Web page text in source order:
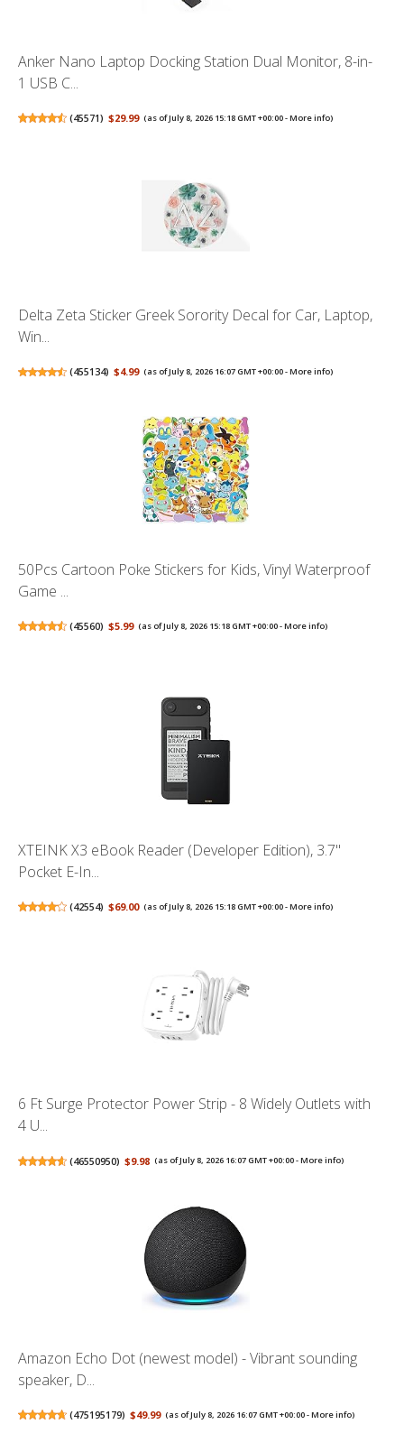
Anker Nano Laptop Docking Station Dual Monitor, 8-in-
1 USB C...
(45571) $29.99 (as of July 8, 2026 15:18 GMT +00:00 -More info)
Delta Zeta Sticker Greek Sorority Decal for Car, Laptop,
Win...
(455134) $4.99 (as of July 8, 2026 16:07 GMT +00:00 -More info)
50Pcs Cartoon Poke Stickers for Kids, Vinyl Waterproof
Game ...
(45560) $5.99 (as of July 8, 2026 15:18 GMT +00:00 -More info)
XTEINK X3 eBook Reader (Developer Edition), 3.7"
Pocket E-In...
(42554) $69.00 (as of July 8, 2026 15:18 GMT +00:00 -More info)
6 Ft Surge Protector Power Strip - 8 Widely Outlets with
4 U...
(46550950) $9.98 (as of July 8, 2026 16:07 GMT +00:00 -More info)
Amazon Echo Dot (newest model) - Vibrant sounding
speaker, D...
(475195179) $49.99 (as of July 8, 2026 16:07 GMT +00:00 -More info)